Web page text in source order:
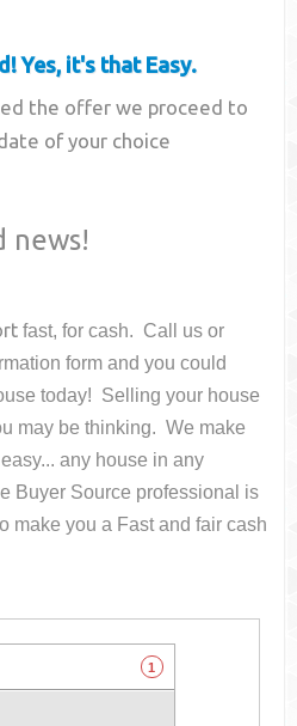
Yes, it's that Easy.
the offer we proceed to
of your choice
news!
fast, for cash. Call us or
form and you could
today! Selling your house
may be thinking. We make
any house in any
Buyer Source professional is
make you a Fast and fair cash